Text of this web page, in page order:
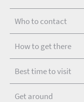
Who to contact
How to get there
Best time to visit
Get around